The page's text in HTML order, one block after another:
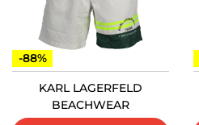
-88%
KARL LAGERFELD
BEACHWEAR